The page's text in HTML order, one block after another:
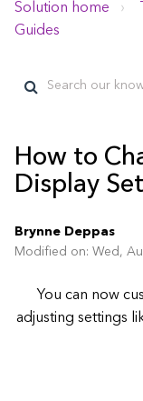
Solution home
Guides
How to
Display
Brynne Deppas
Modified on: Wed,
You can now
adjusting settings